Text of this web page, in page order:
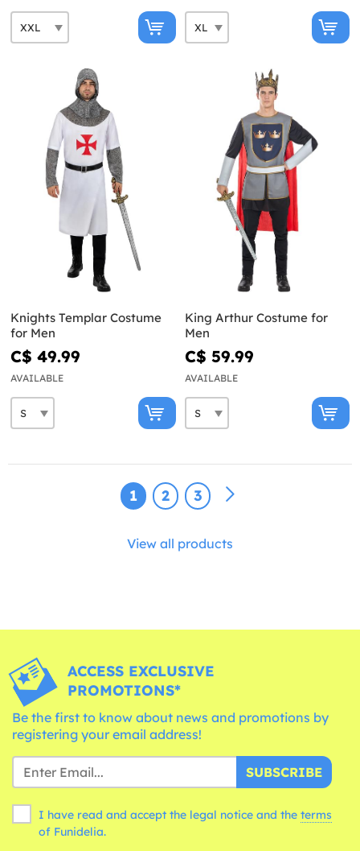
Knights Templar Costume
for Men
C$ 49.99
AVAILABLE
King Arthur Costume for
Men
C$ 59.99
AVAILABLE
1 2 3
View all products
ACCESS EXCLUSIVE
PROMOTIONS*
Be the first to know about news and promotions by
registering your email address!
SUBSCRIBE
I have read and accept the legal notice and the terms
of Funidelia.